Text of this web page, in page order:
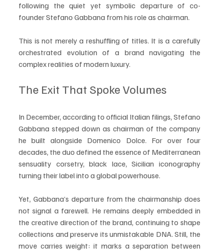
following the quiet yet symbolic departure of co-
founder Stefano Gabbana from his role as chairman.
This is not merely a reshuffling of titles. It is a carefully
orchestrated evolution of a brand navigating the
complex realities of modern luxury.
The Exit That Spoke Volumes
In December, according to official Italian filings, Stefano
Gabbana stepped down as chairman of the company
he built alongside Domenico Dolce. For over four
decades, the duo defined the essence of Mediterranean
sensuality corsetry, black lace, Sicilian iconography
turning their label into a global powerhouse.
Yet, Gabbana’s departure from the chairmanship does
not signal a farewell. He remains deeply embedded in
the creative direction of the brand, continuing to shape
collections and preserve its unmistakable DNA. Still, the
move carries weight: it marks a separation between